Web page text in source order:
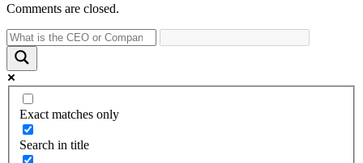
Comments are closed.
Exact matches only
Search in title